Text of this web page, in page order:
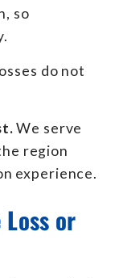
so
do not
We serve
region
experience.
or